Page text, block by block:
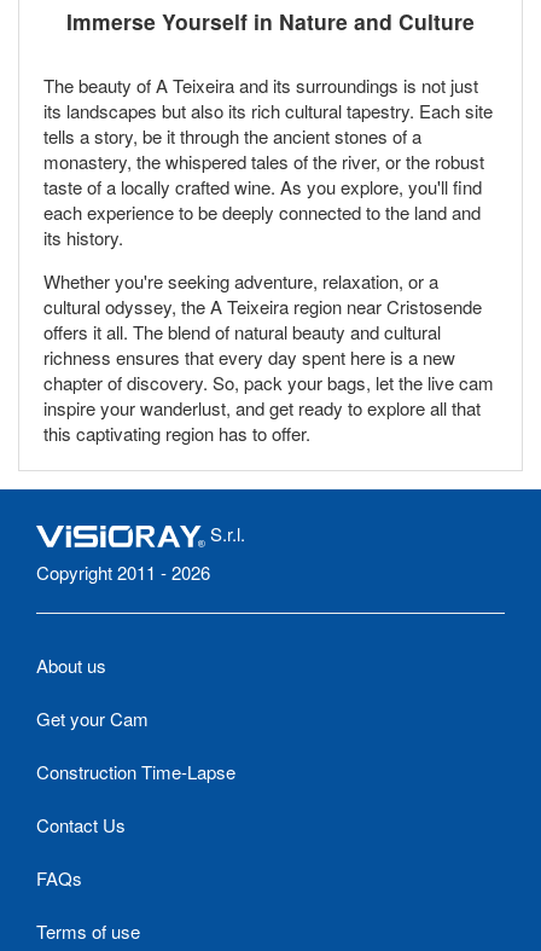
Immerse Yourself in Nature and Culture
The beauty of A Teixeira and its surroundings is not just
its landscapes but also its rich cultural tapestry. Each site
tells a story, be it through the ancient stones of a
monastery, the whispered tales of the river, or the robust
taste of a locally crafted wine. As you explore, you'll find
each experience to be deeply connected to the land and
its history.
Whether you're seeking adventure, relaxation, or a
cultural odyssey, the A Teixeira region near Cristosende
offers it all. The blend of natural beauty and cultural
richness ensures that every day spent here is a new
chapter of discovery. So, pack your bags, let the live cam
inspire your wanderlust, and get ready to explore all that
this captivating region has to offer.
S.r.l.
Copyright 2011 - 2026
About us
Get your Cam
Construction Time-Lapse
Contact Us
FAQs
Terms of use